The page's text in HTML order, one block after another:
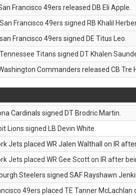
Francisco 49ers released DB Eli Apple.
Francisco 49ers signed RB Khalil
Francisco 49ers signed DE Titus Leo.
Titans signed DT Khalen
Commanders released CB Tre
Cardinals signed DT Brodric Martin.
Lions signed LB Devin White.
Jets placed WR Jalen Walthall on IR
Jets placed WR Gee Scott on IR after
Steelers signed SAF Rayshawn
49ers placed TE Tanner